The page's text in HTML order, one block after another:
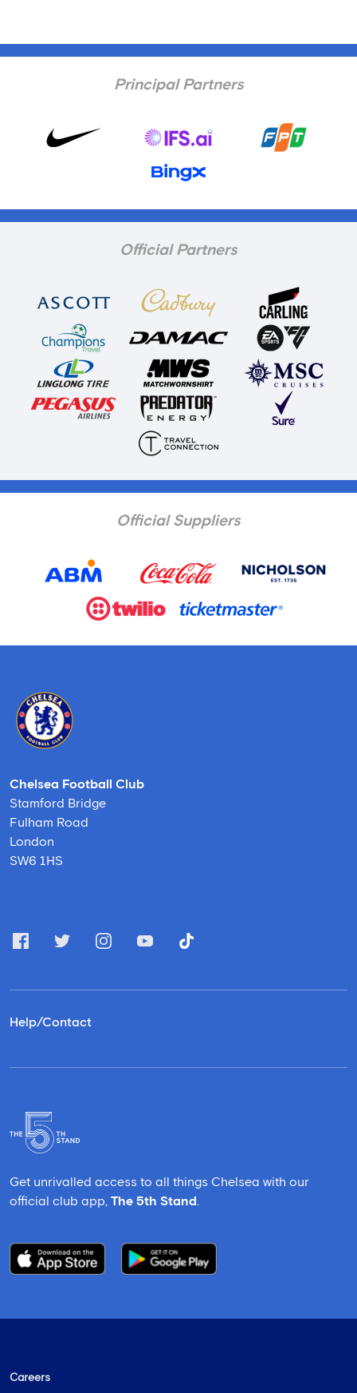
Principal Partners
Official Partners
Official Suppliers
Chelsea Football Club
Stamford Bridge
Fulham Road
London
SW6 1HS
Help/Contact
Get unrivalled access to all things Chelsea with our
official club app, The 5th Stand
Careers